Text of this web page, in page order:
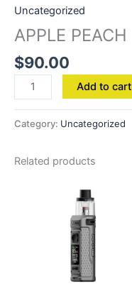
Uncategorized
APPLE PEACH
$90.00
Add to cart
Category: Uncategorized
Related products